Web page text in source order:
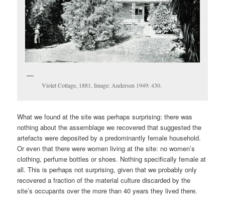
Violet Cottage, 1881. Image: Andersen 1949: 430.
What we found at the site was perhaps surprising: there was
nothing about the assemblage we recovered that suggested the
artefacts were deposited by a predominantly female household.
Or even that there were women living at the site: no women’s
clothing, perfume bottles or shoes. Nothing specifically female at
all. This is perhaps not surprising, given that we probably only
recovered a fraction of the material culture discarded by the
site’s occupants over the more than 40 years they lived there.